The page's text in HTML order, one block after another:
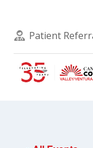
Patient